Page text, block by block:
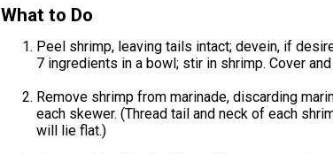
What to Do
Peel shrimp, leaving tails intact; devein, if
7 ingredients in a bowl; stir in shrimp. Cover and
Remove shrimp from marinade, discarding
each skewer. (Thread tail and neck of each
will lie flat.)